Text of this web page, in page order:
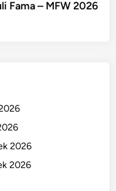
Fama – MFW 2026
2026
2026